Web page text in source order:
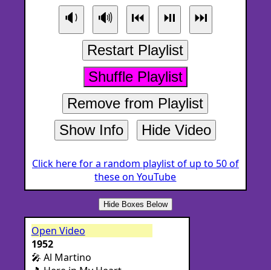
🔉 🔊 ⏮ ⏯
⏭
Restart Playlist
Shuffle Playlist
Remove from Playlist
Show Info
Hide Video
Click here for a random playlist of up to 50 of
these on YouTube
Hide Boxes Below
Open Video
1952
🎤 Al Martino